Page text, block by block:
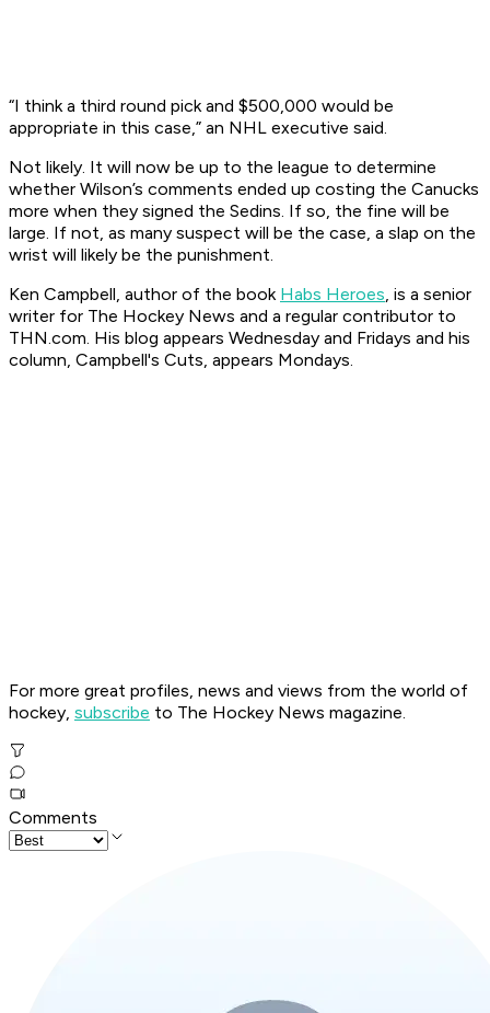
“I think a third round pick and $500,000 would be
appropriate in this case,” an NHL executive said.
Not likely. It will now be up to the league to determine
whether Wilson’s comments ended up costing the Canucks
more when they signed the Sedins. If so, the fine will be
large. If not, as many suspect will be the case, a slap on the
wrist will likely be the punishment.
Ken Campbell, author of the book Habs Heroes, is a senior
writer for The Hockey News and a regular contributor to
THN.com. His blog appears Wednesday and Fridays and his
column, Campbell's Cuts, appears Mondays.
For more great profiles, news and views from the world of
hockey, subscribe to The Hockey News magazine.
Comments